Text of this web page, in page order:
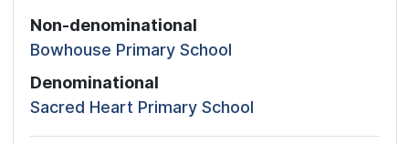
Non-denominational
Bowhouse Primary School
Denominational
Sacred Heart Primary School